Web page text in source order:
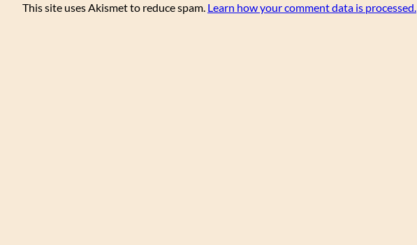
This site uses Akismet to reduce spam. Learn how your comment data is processed.